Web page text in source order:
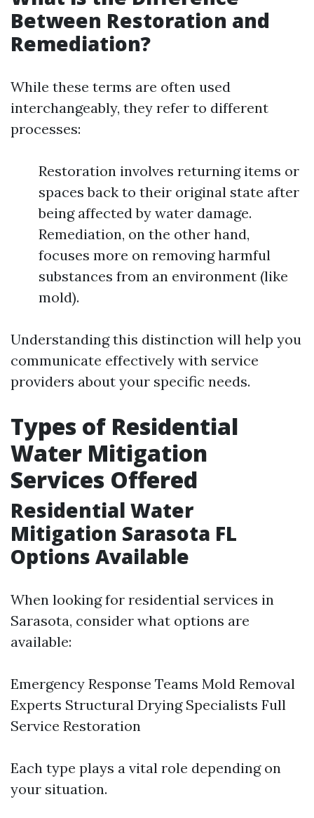
Between Restoration and
Remediation?
While these terms are often used
interchangeably, they refer to different
processes:
Restoration involves returning items or
spaces back to their original state after
being affected by water damage.
Remediation, on the other hand,
focuses more on removing harmful
substances from an environment (like
mold).
Understanding this distinction will help you
communicate effectively with service
providers about your specific needs.
Types of Residential
Water Mitigation
Services Offered
Residential Water
Mitigation Sarasota FL
Options Available
When looking for residential services in
Sarasota, consider what options are
available:
Emergency Response Teams Mold Removal
Experts Structural Drying Specialists Full
Service Restoration
Each type plays a vital role depending on
your situation.